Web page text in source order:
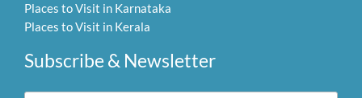
Places to Visit in Karnataka
Places to Visit in Kerala
Subscribe & Newsletter